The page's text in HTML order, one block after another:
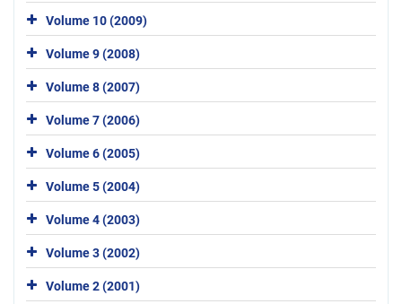
Volume 10 (2009)
Volume 9 (2008)
Volume 8 (2007)
Volume 7 (2006)
Volume 6 (2005)
Volume 5 (2004)
Volume 4 (2003)
Volume 3 (2002)
Volume 2 (2001)